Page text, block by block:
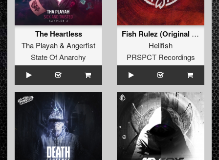
The Heartless
Tha Playah& Angerfist
State Of Anarchy
Fish Rulez (Original Mix)
Hellfish
PRSPCT Recordings